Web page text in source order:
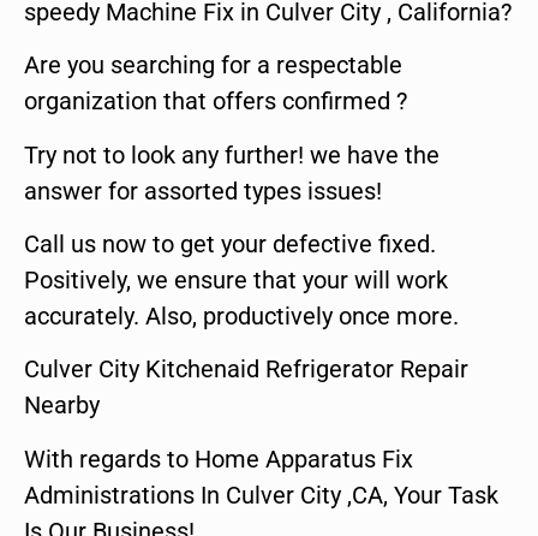
speedy Machine Fix in Culver City , California?
Are you searching for a respectable
organization that offers confirmed ?
Try not to look any further! we have the
answer for assorted types issues!
Call us now to get your defective fixed.
Positively, we ensure that your will work
accurately. Also, productively once more.
Culver City Kitchenaid Refrigerator Repair
Nearby
With regards to Home Apparatus Fix
Administrations In Culver City ,CA, Your Task